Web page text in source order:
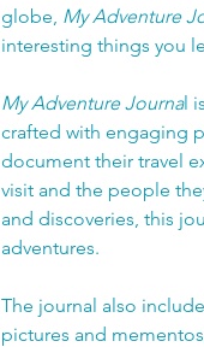
globe, My Adventure
interesting things you
My Adventure Journal
crafted with engaging
document their travel
visit and the people
and discoveries, this
adventures.
The journal also
pictures and